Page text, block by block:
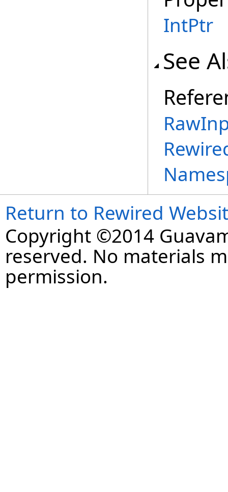
IntPtr
See
Return to Rewired
Copyright ©2014
reserved. No materials
permission.